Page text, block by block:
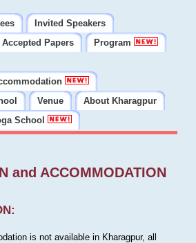
Invited Speakers
Accepted Papers
Program
Venue
About Kharagpur
School
and ACCOMMODATION
is not available in Kharagpur, all